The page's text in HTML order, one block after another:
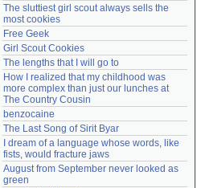
The sluttiest girl scout always sells the
most cookies
Free Geek
Girl Scout Cookies
The lengths that I will go to
How I realized that my childhood was
more complex than just our lunches at
The Country Cousin
benzocaine
The Last Song of Sirit Byar
I dream of a language whose words, like
fists, would fracture jaws
August from September never looked as
green